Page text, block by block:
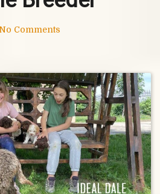
Comments